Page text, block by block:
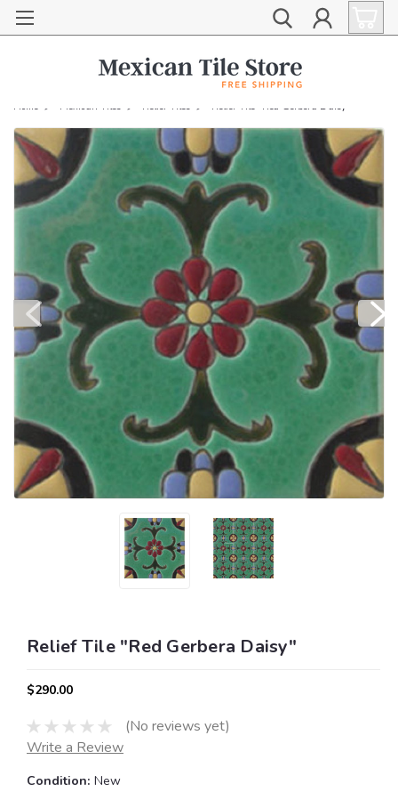
Home Mexican Tiles Relief Tiles Relief Tile "Red Gerbera Daisy"
Relief Tile "Red Gerbera Daisy"
$290.00
(No reviews yet)
Write a Review
Condition: New